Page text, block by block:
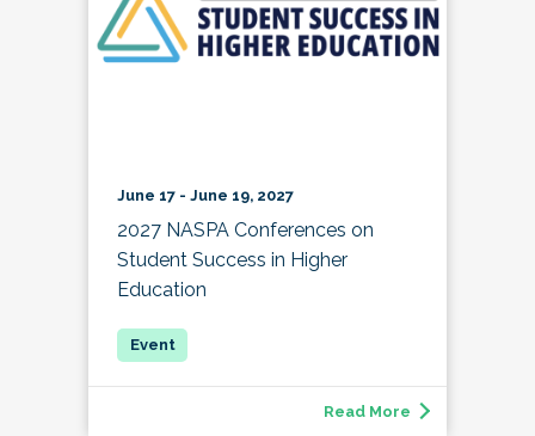
June 17 - June 19, 2027
2027 NASPA Conferences on
Student Success in Higher
Education
Read More